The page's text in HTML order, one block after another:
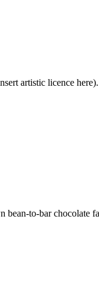
artistic licence
bean-to-bar chocolate